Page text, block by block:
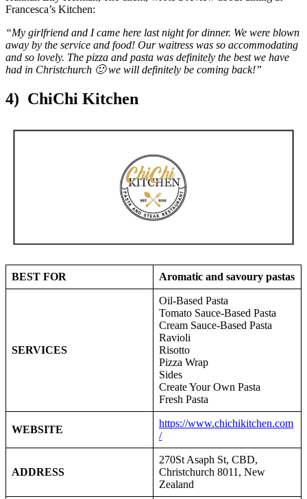
Francesca’s Kitchen:
“My girlfriend and I came here last night for dinner. We were blown
away by the service and food! Our waitress was so accommodating
and so lovely. The pizza and pasta was definitely the best we have
had in Christchurch 🙂 we will definitely be coming back!”
4) ChiChi Kitchen
BEST FOR Aromatic and savoury pastas
SERVICES
Oil-Based Pasta
Tomato Sauce-Based Pasta
Cream Sauce-Based Pasta
Ravioli
Risotto
Pizza Wrap
Sides
Create Your Own Pasta
Fresh Pasta
WEBSITE
https://www.chichikitchen.com
/
ADDRESS
270St Asaph St, CBD,
Christchurch 8011, New
Zealand